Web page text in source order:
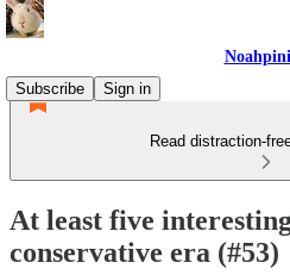
Subscribe
Sign in
Read distraction-
At least five
conservative era (#53)